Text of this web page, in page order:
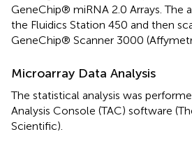
GeneChip® miRNA 2.0 Arrays. The
the Fluidics Station 450 and then
GeneChip® Scanner 3000
Microarray Data Analysis
The statistical analysis was
Analysis Console (TAC) software
Scientific).